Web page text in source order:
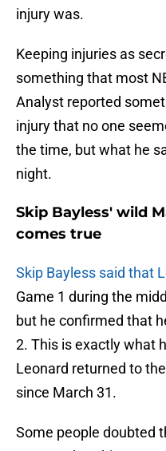
injury was.
Keeping injuries as
something that most
Analyst reported
injury that no one
the time, but what he
night.
Skip Bayless' wild
comes true
Skip Bayless said that
Game 1 during the
but he confirmed that
2. This is exactly what
Leonard returned to
since March 31.
Some people doubted